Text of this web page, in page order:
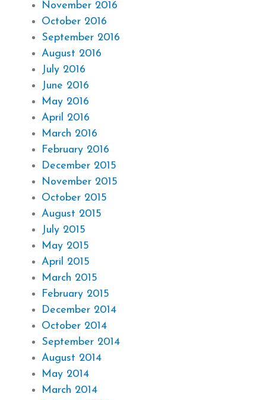
November 2016
October 2016
September 2016
August 2016
July 2016
June 2016
May 2016
April 2016
March 2016
February 2016
December 2015
November 2015
October 2015
August 2015
July 2015
May 2015
April 2015
March 2015
February 2015
December 2014
October 2014
September 2014
August 2014
May 2014
March 2014